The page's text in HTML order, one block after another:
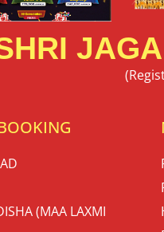
(MAA LAXMI